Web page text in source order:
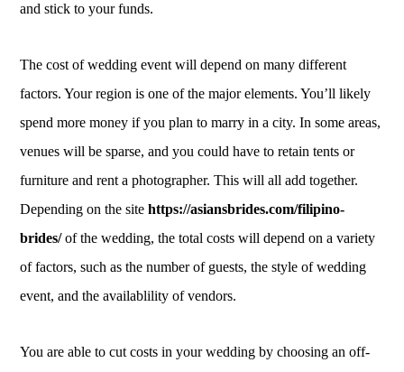
and stick to your funds.
The cost of wedding event will depend on many different
factors. Your region is one of the major elements. You’ll likely
spend more money if you plan to marry in a city. In some areas,
venues will be sparse, and you could have to retain tents or
furniture and rent a photographer. This will all add together.
Depending on the sitehttps://asiansbrides.com/filipino-
brides/of the wedding, the total costs will depend on a variety
of factors, such as the number of guests, the style of wedding
event, and the availablility of vendors.
You are able to cut costs in your wedding by choosing an off-